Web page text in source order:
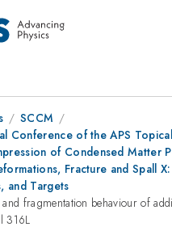
SCCM
Conference of the APS
of Condensed Matter
Fracture and Spall
and Targets
fragmentation behaviour of
316L